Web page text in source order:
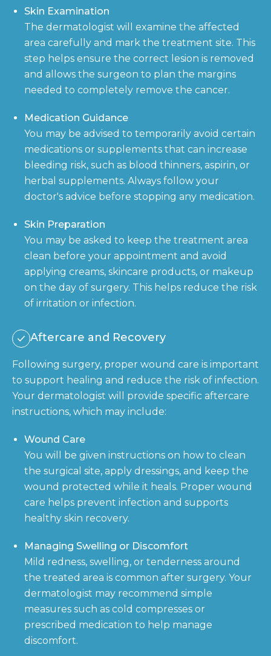
Skin Examination
The dermatologist will examine the affected
area carefully and mark the treatment site. This
step helps ensure the correct lesion is removed
and allows the surgeon to plan the margins
needed to completely remove the cancer.
Medication Guidance
You may be advised to temporarily avoid certain
medications or supplements that can increase
bleeding risk, such as blood thinners, aspirin, or
herbal supplements. Always follow your
doctor's advice before stopping any medication.
Skin Preparation
You may be asked to keep the treatment area
clean before your appointment and avoid
applying creams, skincare products, or makeup
on the day of surgery. This helps reduce the risk
of irritation or infection.
Aftercare and Recovery
Following surgery, proper wound care is important
to support healing and reduce the risk of infection.
Your dermatologist will provide specific aftercare
instructions, which may include:
Wound Care
You will be given instructions on how to clean
the surgical site, apply dressings, and keep the
wound protected while it heals. Proper wound
care helps prevent infection and supports
healthy skin recovery.
Managing Swelling or Discomfort
Mild redness, swelling, or tenderness around
the treated area is common after surgery. Your
dermatologist may recommend simple
measures such as cold compresses or
prescribed medication to help manage
discomfort.